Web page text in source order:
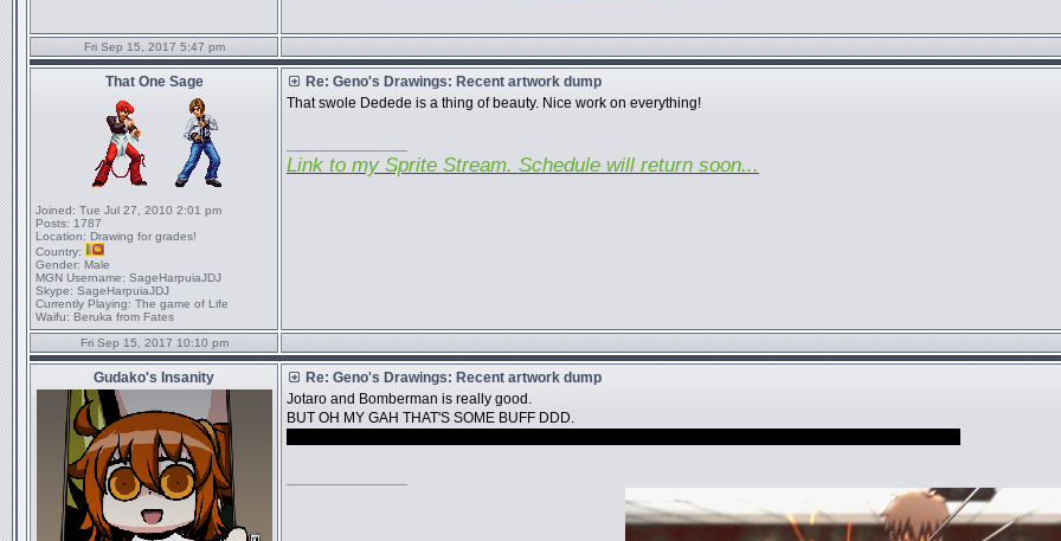
Fri Sep 15, 2017 5:47 pm
That One Sage
Joined: Tue Jul 27, 2010 2:01 pm
Posts: 1787
Location: Drawing for grades!
Country:
Gender: Male
MGN Username: SageHarpuiaJDJ
Skype: SageHarpuiaJDJ
Currently Playing: The game of Life
Waifu: Beruka from Fates
Re: Geno's Drawings: Recent artwork dump
That swole Dedede is a thing of beauty. Nice work on everything!
Link to my Sprite Stream. Schedule will return soon...
Fri Sep 15, 2017 10:10 pm
Gudako's Insanity
Re: Geno's Drawings: Recent artwork dump
Jotaro and Bomberman is really good.
BUT OH MY GAH THAT'S SOME BUFF DDD.